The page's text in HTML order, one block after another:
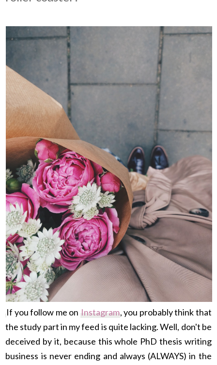
If you follow me on Instagram, you probably think that
the study part in my feed is quite lacking. Well, don't be
deceived by it, because this whole PhD thesis writing
business is never ending and always (ALWAYS) in the